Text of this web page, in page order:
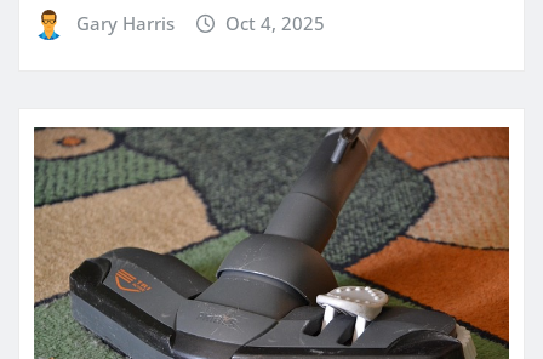
Gary Harris Oct 4, 2025